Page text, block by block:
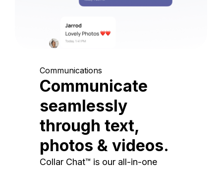
Communications
Communicate
seamlessly
through text,
photos & videos.
Collar Chat™ is our all-in-one